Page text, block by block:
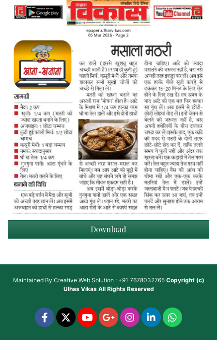
Download
Maintained By Creative Web Solution : +91 7678032765 Copyright (c)
Ulhas VikasAll Rights Reserved